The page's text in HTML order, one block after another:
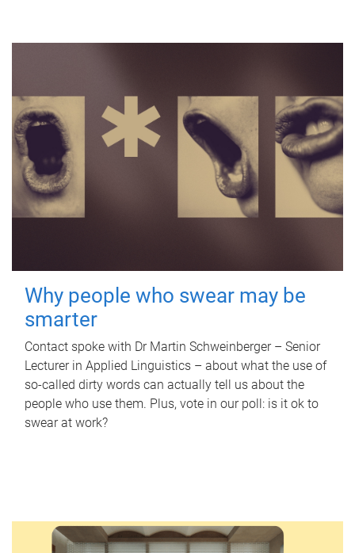
Why people who swear may be
smarter
Contact spoke with Dr Martin Schweinberger – Senior
Lecturer in Applied Linguistics – about what the use of
so-called dirty words can actually tell us about the
people who use them. Plus, vote in our poll: is it ok to
swear at work?